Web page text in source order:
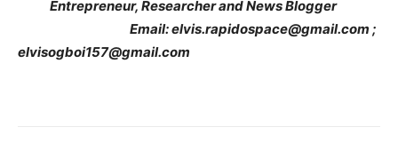
Entrepreneur, Researcher and News Blogger
Email: elvis.rapidospace@gmail.com ;
elvisogboi157@gmail.com